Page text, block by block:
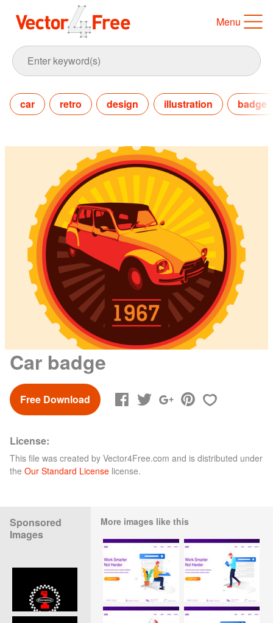
Menu
car retro design illustration badge
Car badge
Free Download
License:
This file was created by Vector4Free.com and is distributed under
the Our Standard License license.
Sponsored
Images
More images like this